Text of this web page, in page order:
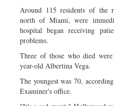
Around 115 residents of the
north of Miami, were
hospital began receiving
problems.
Three of those who died
year-old Albertina Vega.
The youngest was 70,
Examiner's office.